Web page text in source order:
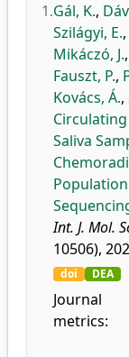
1.Gál, K.,
Szilágyi, E.,
Mikáczó, J.,
Fauszt, P.,
Kovács, Á.,
Saliva
Int. J. Mol.
10506),
doi DEA
Journal
metrics: